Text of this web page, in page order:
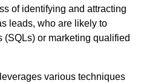
of identifying and attracting
leads, who are likely to
or marketing qualified
various techniques